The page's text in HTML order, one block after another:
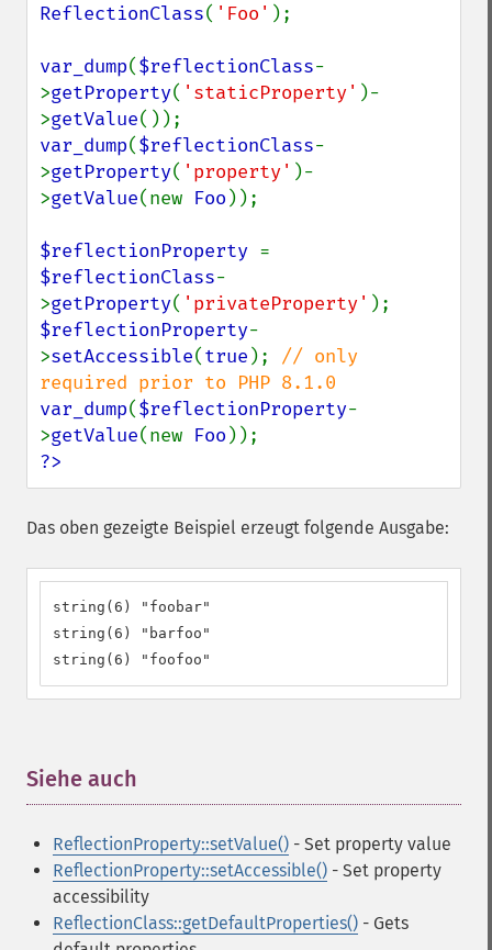
ReflectionClass( 'Foo' );
var_dump($reflectionClass-
>getProperty( 'staticProperty' )-
>getValue
var_dump($reflectionClass-
>getProperty( 'property' )-
>getValue(new Foo ));
$reflectionProperty
$reflectionClass-
>getProperty( 'privateProperty'
$reflectionProperty-
>setAccessible(true ); // only
var_dump($reflectionProperty-
>getValue(new Foo
?>
Das oben gezeigte Beispiel erzeugt folgende Ausgabe:
string(6) "foobar"
string(6) "barfoo"
string(6) "foofoo"
Siehe auch
ReflectionProperty::setValue() - Set property value
ReflectionProperty::setAccessible() - Set property
accessibility
ReflectionClass::getDefaultProperties() - Gets